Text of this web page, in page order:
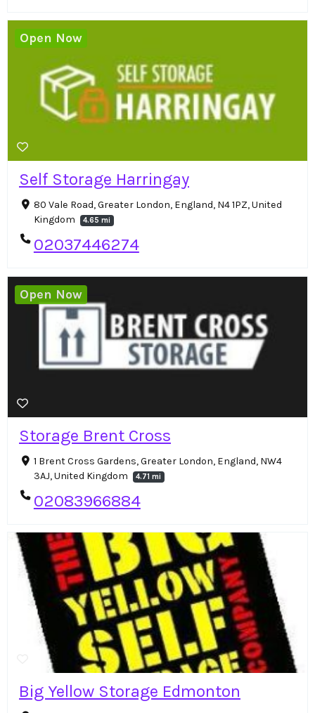
Self Storage Harringay
80 Vale Road, Greater London, England, N4 1PZ, United
Kingdom
4.65 mi
02037446274
Open Now
Storage Brent Cross
1 Brent Cross Gardens, Greater London, England, NW4
3AJ, United Kingdom
4.71 mi
02083966884
Open Now
Big Yellow Storage Edmonton